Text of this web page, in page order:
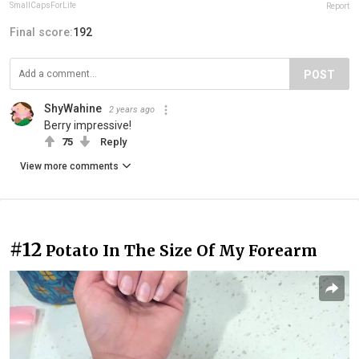
SmallCapsForLife Report
Final score:192
POST
ShyWahine 2 years ago
Berry impressive!
75 Reply
View more comments
#12 Potato In The Size Of My Forearm